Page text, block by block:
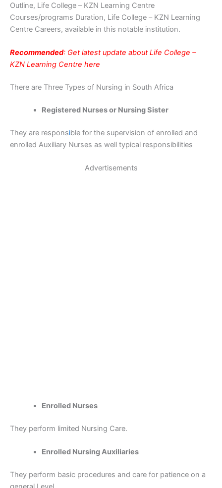
Outline, Life College – KZN Learning Centre
Courses/programs Duration, Life College – KZN Learning
Centre Careers, available in this notable institution.
Recommended: Get latest update about Life College –
KZN Learning Centre here
There are Three Types of Nursing in South Africa
Registered Nurses or Nursing Sister
They are responsible for the supervision of enrolled and
enrolled Auxiliary Nurses as well typical responsibilities
Advertisements
Enrolled Nurses
They perform limited Nursing Care.
Enrolled Nursing Auxiliaries
They perform basic procedures and care for patience on a